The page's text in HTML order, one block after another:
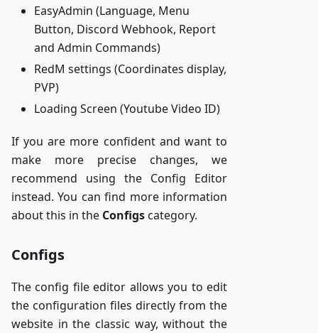
EasyAdmin (Language, Menu
Button, Discord Webhook, Report
and Admin Commands)
RedM settings (Coordinates display,
PVP)
Loading Screen (Youtube Video ID)
If you are more confident and want to
make more precise changes, we
recommend using the Config Editor
instead. You can find more information
about this in the Configscategory.
Configs
The config file editor allows you to edit
the configuration files directly from the
website in the classic way, without the